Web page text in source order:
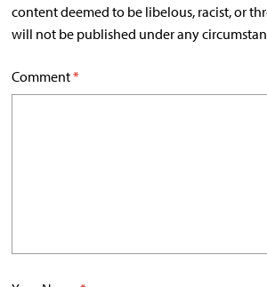
content deemed to be libelous, racist, or
will not be published under any
Comment*